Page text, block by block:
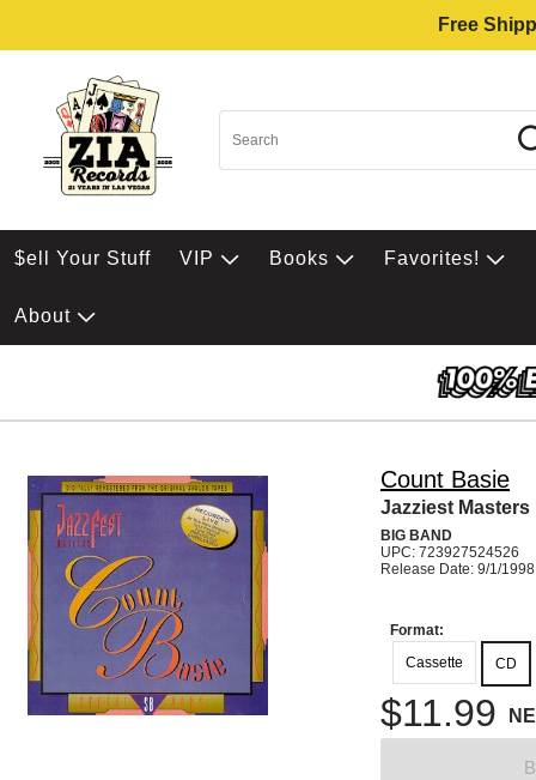
Free
$ell Your Stuff VIP Books Favorites!
About
Count Basie
Jazziest Masters
BIG BAND
UPC: 723927524526
Release Date: 9/1/1998
Format:
Cassette
CD
$11.99